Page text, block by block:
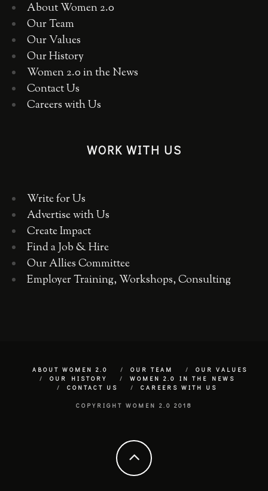
About Women 2.0
Our Team
Our Values
Our History
Women 2.0 in the News
Contact Us
Careers with Us
WORK WITH US
Write for Us
Advertise with Us
Create Impact
Find a Job & Hire
Our Allies Committee
Employer Training, Workshops, Consulting
ABOUT WOMEN 2.0 OUR TEAM
OUR VALUES
OUR HISTORY
WOMEN 2.0 IN THE NEWS
CONTACT US
CAREERS WITH US
COPYRIGHT WOMEN 2.0 2018